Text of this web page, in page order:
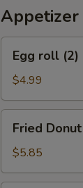
Appetizer
roll
(2)
Egg roll (2)
$4.99
Donut
(8)pcs
Fried
$5.85